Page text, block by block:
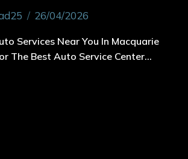
26/04/2026
Services Near You In Macquarie
The Best Auto Service Center…